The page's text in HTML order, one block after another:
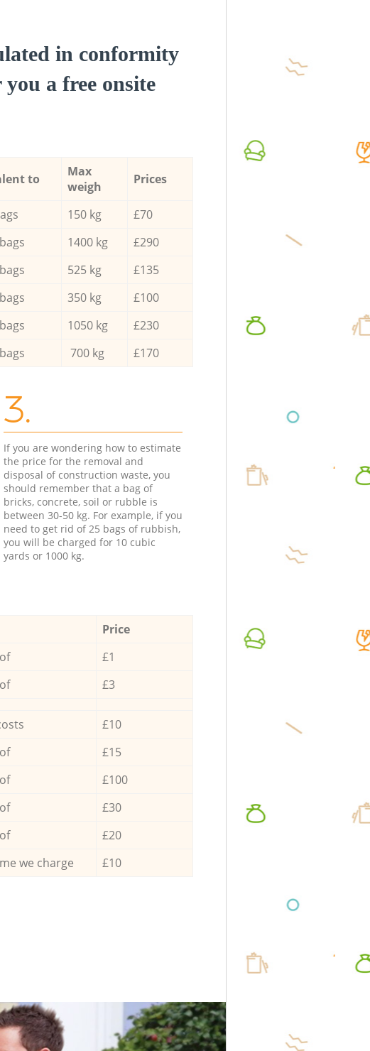
in conformity
a free onsite
to
Max
weigh
Prices
150 kg
£70
1400 kg
£290
525 kg
£135
350 kg
£100
1050 kg
£230
700 kg £170
3.
If you are wondering how to estimate
the price for the removal and
disposal of construction waste, you
should remember that a bag of
bricks, concrete, soil or rubble is
between 30-50 kg. For example, if you
need to get rid of 25 bags of rubbish,
you will be charged for 10 cubic
yards or 1000 kg.
Price
£1
£3
£10
£15
£100
£30
£20
we charge £10